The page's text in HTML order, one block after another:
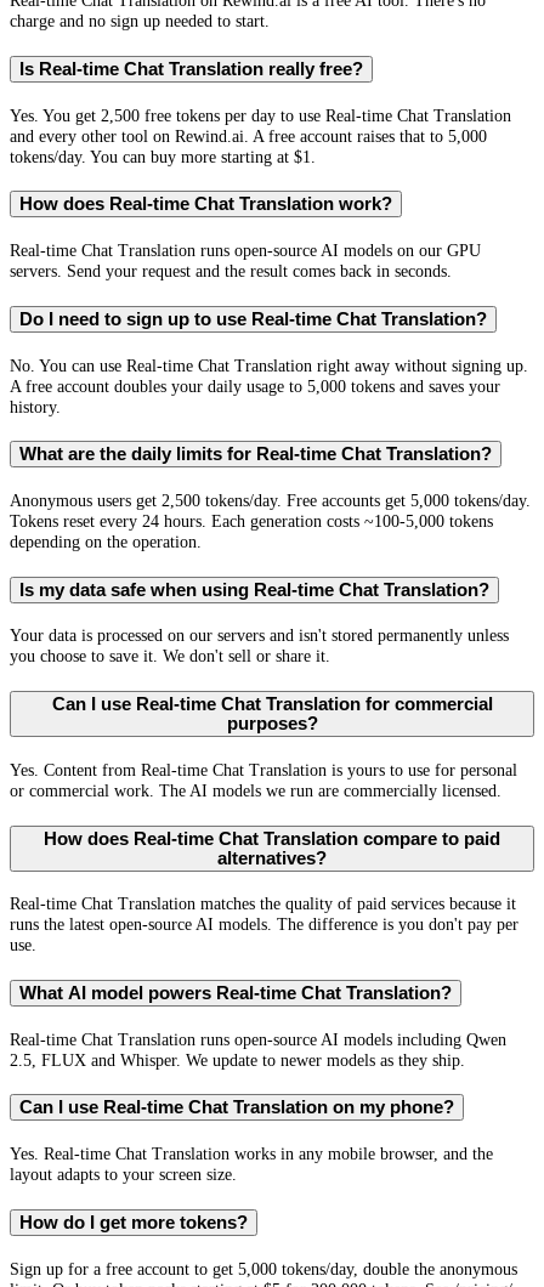
charge and no sign up needed to start.
Is Real-time Chat Translation really free?
Yes. You get 2,500 free tokens per day to use Real-time Chat Translation
and every other tool on Rewind.ai. A free account raises that to 5,000
tokens/day. You can buy more starting at $1.
How does Real-time Chat Translation work?
Real-time Chat Translation runs open-source AI models on our GPU
servers. Send your request and the result comes back in seconds.
Do I need to sign up to use Real-time Chat Translation?
No. You can use Real-time Chat Translation right away without signing up.
A free account doubles your daily usage to 5,000 tokens and saves your
history.
What are the daily limits for Real-time Chat Translation?
Anonymous users get 2,500 tokens/day. Free accounts get 5,000 tokens/day.
Tokens reset every 24 hours. Each generation costs ~100-5,000 tokens
depending on the operation.
Is my data safe when using Real-time Chat Translation?
Your data is processed on our servers and isn't stored permanently unless
you choose to save it. We don't sell or share it.
Can I use Real-time Chat Translation for commercial
purposes?
Yes. Content from Real-time Chat Translation is yours to use for personal
or commercial work. The AI models we run are commercially licensed.
How does Real-time Chat Translation compare to paid
alternatives?
Real-time Chat Translation matches the quality of paid services because it
runs the latest open-source AI models. The difference is you don't pay per
use.
What AI model powers Real-time Chat Translation?
Real-time Chat Translation runs open-source AI models including Qwen
2.5, FLUX and Whisper. We update to newer models as they ship.
Can I use Real-time Chat Translation on my phone?
Yes. Real-time Chat Translation works in any mobile browser, and the
layout adapts to your screen size.
How do I get more tokens?
Sign up for a free account to get 5,000 tokens/day, double the anonymous